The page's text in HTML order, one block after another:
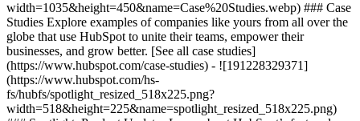
width=1035&height=450&name=Case%20Studies.webp) ### Case
Studies Explore examples of companies like yours from all over the
globe that use HubSpot to unite their teams, empower their
businesses, and grow better. [See all case studies]
(https://www.hubspot.com/case-studies) - ![191228329371]
(https://www.hubspot.com/hs-
fs/hubfs/spotlight_resized_518x225.png?
width=518&height=225&name=spotlight_resized_518x225.png)